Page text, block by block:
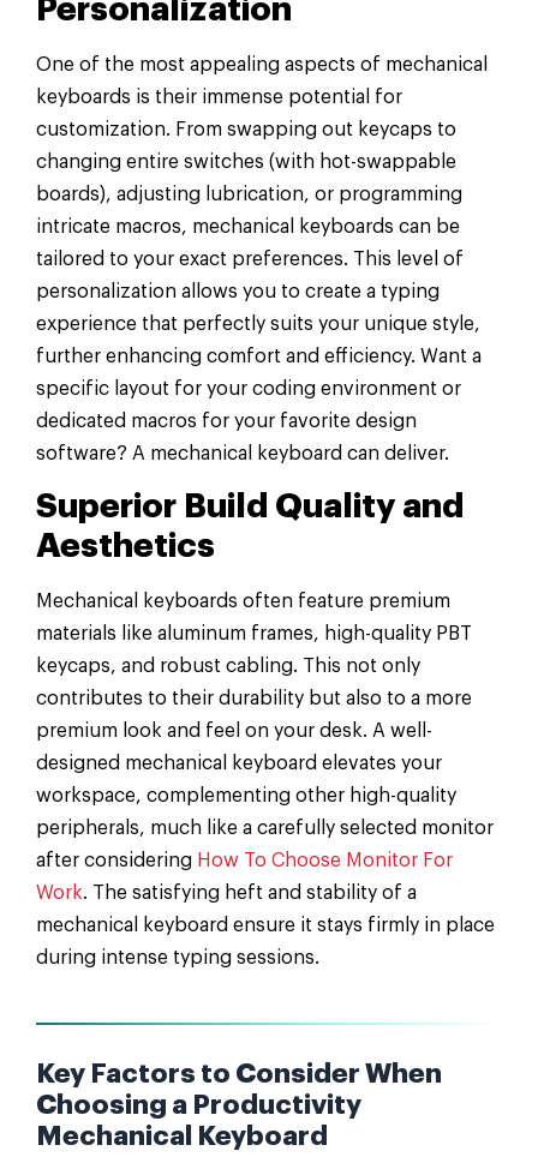
Personalization
One of the most appealing aspects of mechanical
keyboards is their immense potential for
customization. From swapping out keycaps to
changing entire switches (with hot-swappable
boards), adjusting lubrication, or programming
intricate macros, mechanical keyboards can be
tailored to your exact preferences. This level of
personalization allows you to create a typing
experience that perfectly suits your unique style,
further enhancing comfort and efficiency. Want a
specific layout for your coding environment or
dedicated macros for your favorite design
software? A mechanical keyboard can deliver.
Superior Build Quality and
Aesthetics
Mechanical keyboards often feature premium
materials like aluminum frames, high-quality PBT
keycaps, and robust cabling. This not only
contributes to their durability but also to a more
premium look and feel on your desk. A well-
designed mechanical keyboard elevates your
workspace, complementing other high-quality
peripherals, much like a carefully selected monitor
after considering How To Choose Monitor For
Work. The satisfying heft and stability of a
mechanical keyboard ensure it stays firmly in place
during intense typing sessions.
Key Factors to Consider When
Choosing a Productivity
Mechanical Keyboard